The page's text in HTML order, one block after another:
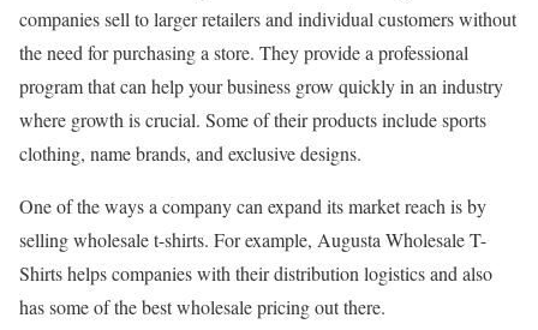
companies sell to larger retailers and individual customers without
the need for purchasing a store. They provide a professional
program that can help your business grow quickly in an industry
where growth is crucial. Some of their products include sports
clothing, name brands, and exclusive designs.
One of the ways a company can expand its market reach is by
selling wholesale t-shirts. For example, Augusta Wholesale T-
Shirts helps companies with their distribution logistics and also
has some of the best wholesale pricing out there.